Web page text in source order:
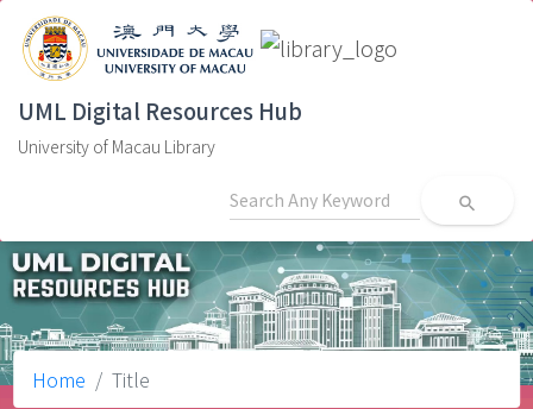
UML Digital Resources Hub
University of Macau Library
search
Home Title